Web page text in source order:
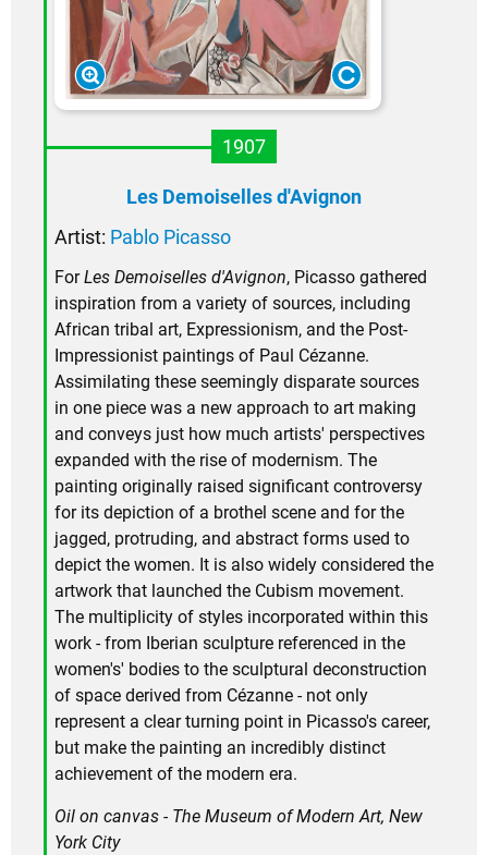
1907
Les Demoiselles d'Avignon
Artist: Pablo Picasso
ForLes Demoiselles d'Avignon, Picasso gathered
inspiration from a variety of sources, including
African tribal art, Expressionism, and the Post-
Impressionist paintings of Paul Cézanne.
Assimilating these seemingly disparate sources
in one piece was a new approach to art making
and conveys just how much artists' perspectives
expanded with the rise of modernism. The
painting originally raised significant controversy
for its depiction of a brothel scene and for the
jagged, protruding, and abstract forms used to
depict the women. It is also widely considered the
artwork that launched the Cubism movement.
The multiplicity of styles incorporated within this
work - from Iberian sculpture referenced in the
women's' bodies to the sculptural deconstruction
of space derived from Cézanne - not only
represent a clear turning point in Picasso's career,
but make the painting an incredibly distinct
achievement of the modern era.
Oil on canvas - The Museum of Modern Art, New
York City